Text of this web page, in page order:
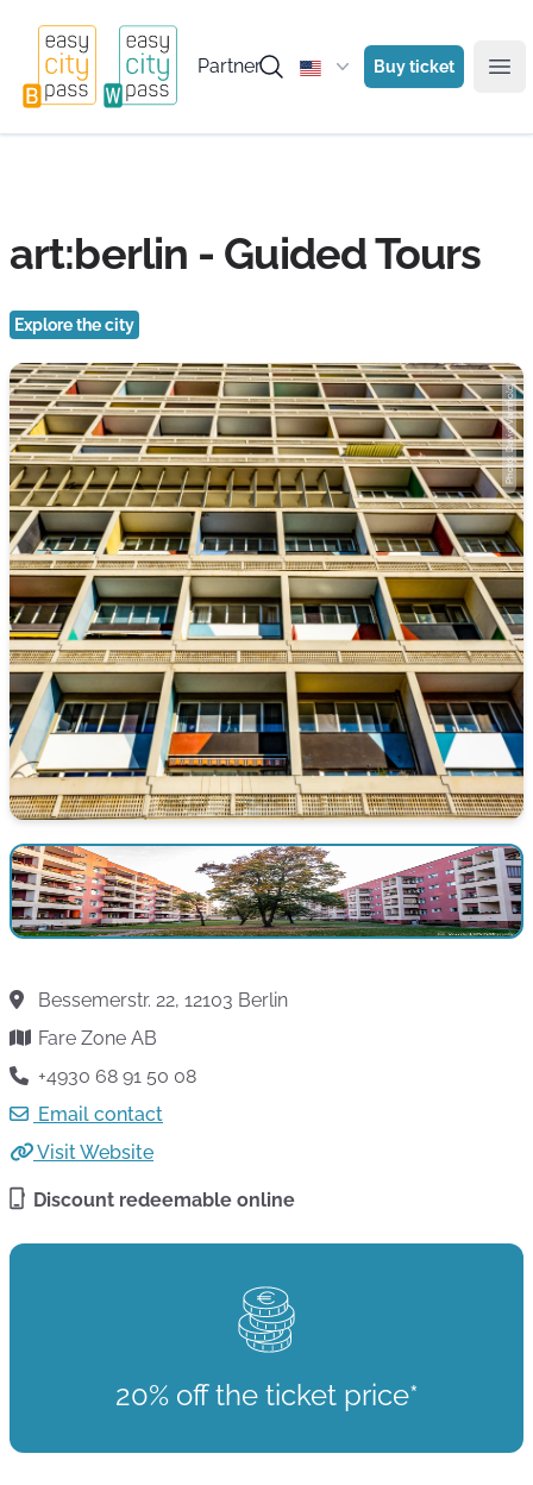
Partner Buy ticket
art:berlin - Guided Tours
Explore the city
Photo: David Varnhold
Bessemerstr. 22, 12103 Berlin
Fare Zone AB
+4930 68 91 50 08
Email contact
Visit Website
Discount redeemable online
20% off the ticket price*